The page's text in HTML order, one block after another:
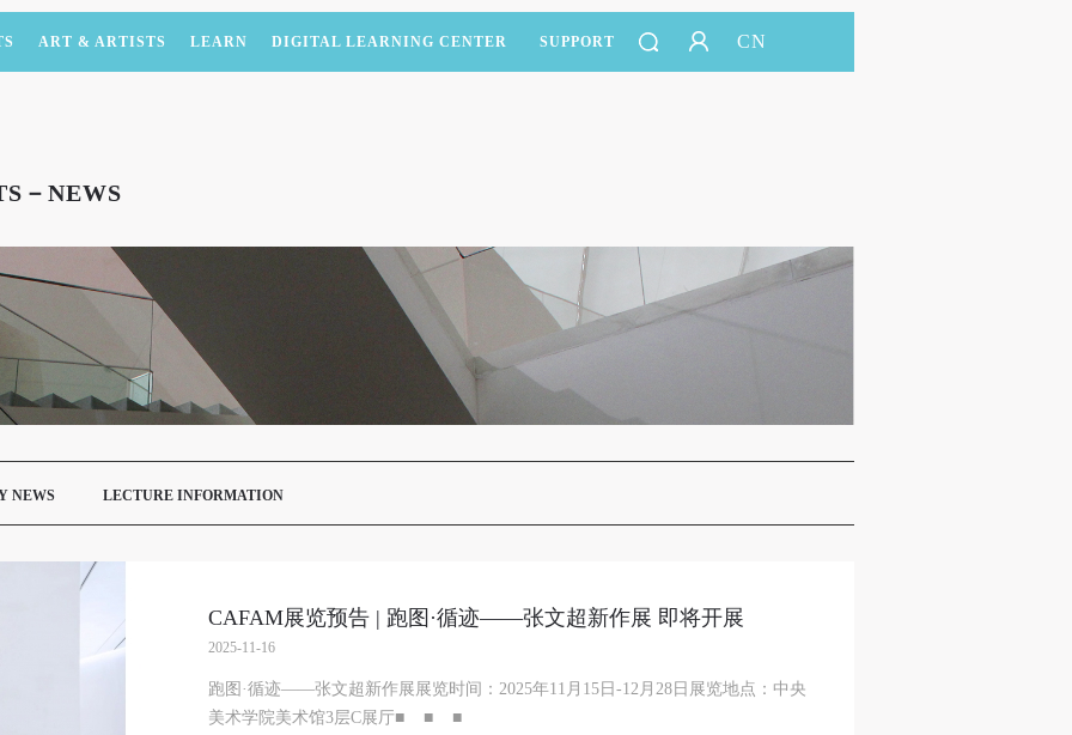
ART & ARTISTS LEARN DIGITAL LEARNING CENTER SUPPORT CN
－NEWS
NEWS LECTURE INFORMATION
CAFAM展览预告 | 跑图·循迹——张文超新作展 即将开展
2025-11-16
跑图·循迹——张文超新作展展览时间：2025年11月15日-12月28日展览地点：中央
美术学院美术馆3层C展厅■ ■ ■